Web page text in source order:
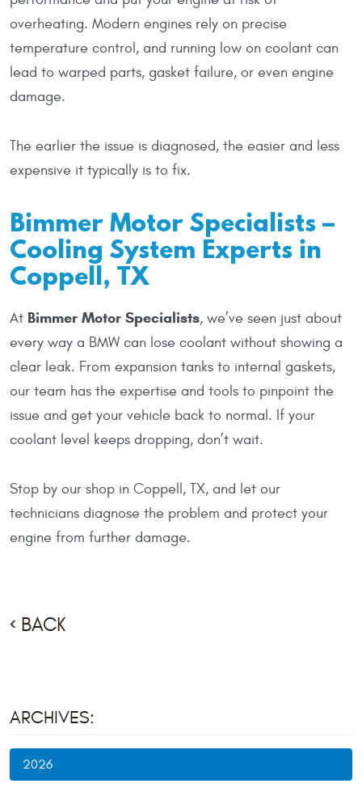
overheating. Modern engines rely on precise
temperature control, and running low on coolant can
lead to warped parts, gasket failure, or even engine
damage.
The earlier the issue is diagnosed, the easier and less
expensive it typically is to fix.
Bimmer Motor Specialists –
Cooling System Experts in
Coppell, TX
At Bimmer Motor Specialists, we’ve seen just about
every way a BMW can lose coolant without showing a
clear leak. From expansion tanks to internal gaskets,
our team has the expertise and tools to pinpoint the
issue and get your vehicle back to normal. If your
coolant level keeps dropping, don’t wait.
Stop by our shop in Coppell, TX, and let our
technicians diagnose the problem and protect your
engine from further damage.
BACK
ARCHIVES:
2026